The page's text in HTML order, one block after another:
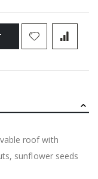
roof with
sunflower seeds